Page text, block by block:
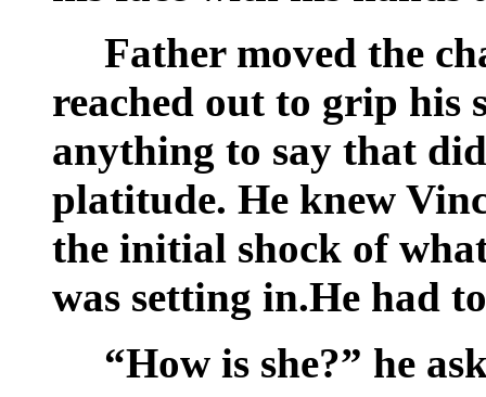
Father moved the
reached out to grip his
anything to say that
platitude. He knew
the initial shock of
was setting in.He had
“How is she?” he